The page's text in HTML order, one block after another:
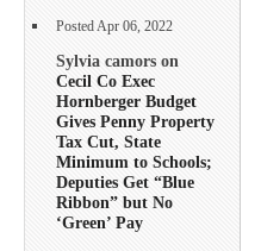
Posted Apr 06, 2022
Sylvia camors on
Cecil Co Exec
Hornberger Budget
Gives Penny Property
Tax Cut, State
Minimum to Schools;
Deputies Get “Blue
Ribbon” but No
‘Green’ Pay